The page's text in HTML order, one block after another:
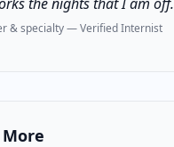
& specialty— VerifiedInternist